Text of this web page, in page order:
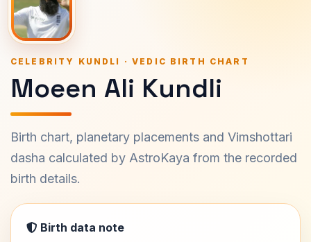
CELEBRITY KUNDLI · VEDIC BIRTH CHART
Moeen Ali Kundli
Birth chart, planetary placements and Vimshottari
dasha calculated by AstroKaya from the recorded
birth details.
Birth data note